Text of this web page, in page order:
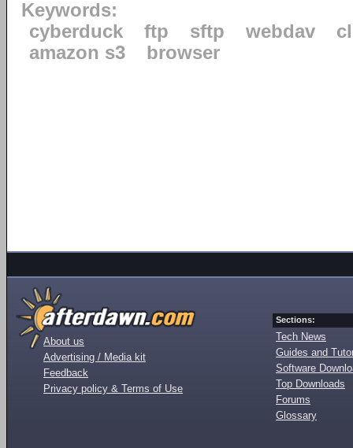
Keywords:
cyberduck
ftp sftp webdav
amazon s3
browser
About us
Advertising / Media kit
Feedback
Privacy policy & Terms of Use
Sections:
Tech News
Guides and
Software
Top Downloads
Forums
Glossary